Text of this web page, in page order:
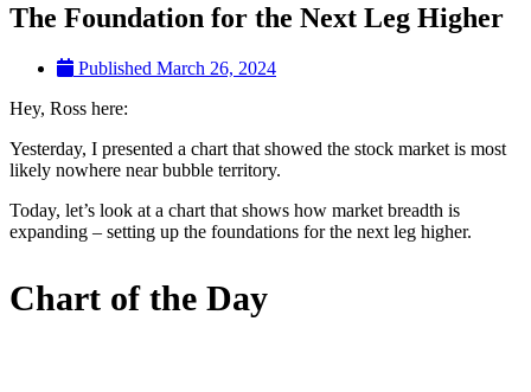
The Foundation for the Next Leg Higher
Published March 26, 2024
Hey, Ross here:
Yesterday, I presented a chart that showed the stock market is most
likely nowhere near bubble territory.
Today, let’s look at a chart that shows how market breadth is
expanding – setting up the foundations for the next leg higher.
Chart of the Day